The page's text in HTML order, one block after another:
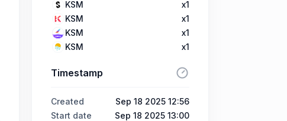
KSM
x1
KSM
x1
KSM
x1
KSM
x1
Timestamp
Created
Sep 18 2025 12:56
Start date
Sep 18 2025 13:00